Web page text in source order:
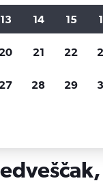
more.
13 14 15
20 21 22
27 28 29